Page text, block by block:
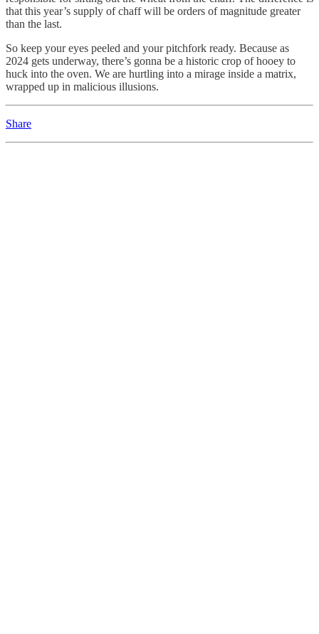
that this year’s supply of chaff will be orders of magnitude greater
than the last.
So keep your eyes peeled and your pitchfork ready. Because as
2024 gets underway, there’s gonna be a historic crop of hooey to
huck into the oven. We are hurtling into a mirage inside a matrix,
wrapped up in malicious illusions.
Share